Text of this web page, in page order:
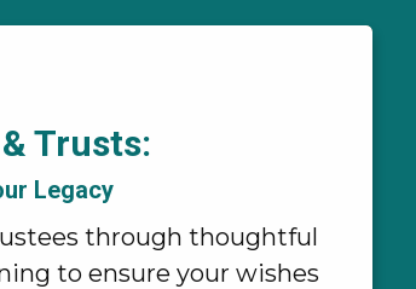
Trusts:
Legacy
through thoughtful
to ensure your wishes